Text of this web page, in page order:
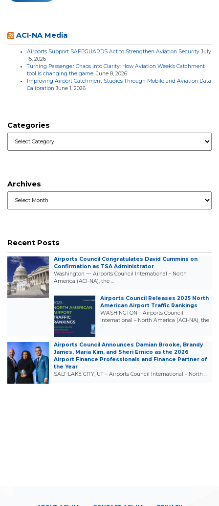
ACI-NA Media
Airports Support SAFEGUARDS Act to Strengthen Aviation Security July
15, 2026
Turning Passenger Chaos into Clarity: How Aviation Week’s Catchment
tool is changing the game June 8, 2026
Improving Airport Catchment Studies Through Mobile and Aviation Data
Calibration June 1, 2026
Categories
Archives
Recent Posts
Airports Council Congratulates David Cummins on
Confirmation as TSA Administrator
Washington — Airports Council International – North
America (ACI-NA), the …
Airports Council Releases 2025 North
American Airport Traffic Rankings
WASHINGTON – Airports Council
International – North America (ACI-NA), the
…
Airports Council Announces Damian Brooke, Brandy
James, Maria Kim, and Sheri Ernico as the 2026
Airport Finance Professionals and Finance Partner of
the Year
SALT LAKE CITY, UT – Airports Council International – North …